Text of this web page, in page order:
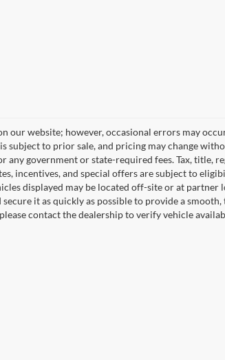
our website; however, occasional errors may
subject to prior sale, and pricing may change
government or state-required fees. Tax, title,
incentives, and special offers are subject to
displayed may be located off-site or at partner
it as quickly as possible to provide a smooth,
contact the dealership to verify vehicle